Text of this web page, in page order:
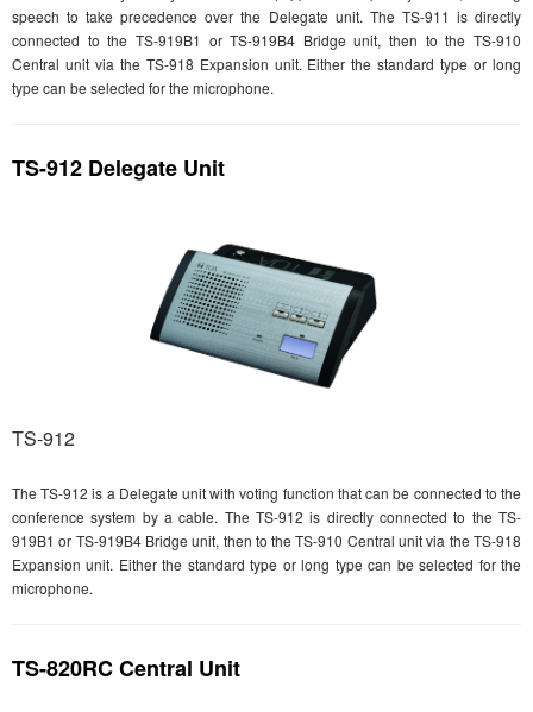
speech to take precedence over the Delegate unit. The TS-911 is directly
connected to the TS-919B1 or TS-919B4 Bridge unit, then to the TS-910
Central unit via the TS-918 Expansion unit. Either the standard type or long
type can be selected for the microphone.
TS-912 Delegate Unit
TS-912
The TS-912 is a Delegate unit with voting function that can be connected to the
conference system by a cable. The TS-912 is directly connected to the TS-
919B1 or TS-919B4 Bridge unit, then to the TS-910 Central unit via the TS-918
Expansion unit. Either the standard type or long type can be selected for the
microphone.
TS-820RC Central Unit